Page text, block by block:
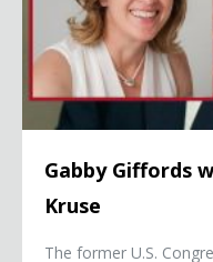
Gabby Giffords
Kruse
The former U.S.